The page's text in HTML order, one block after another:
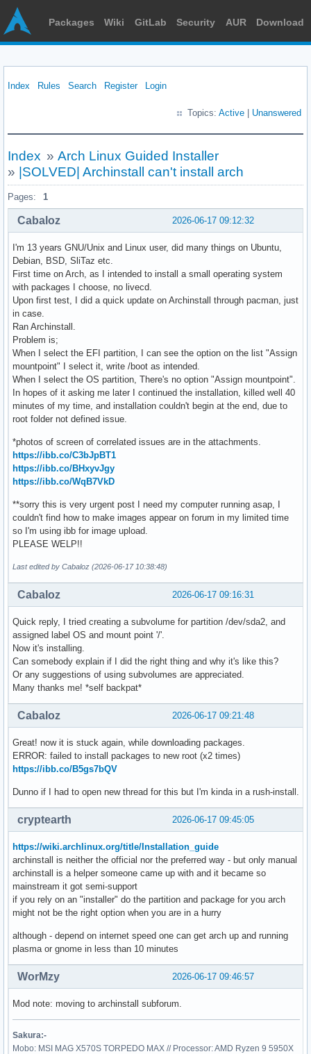
Packages Wiki GitLab Security AUR Download
Index Rules Search Register Login
Topics: Active Unanswered
Index » Arch Linux Guided Installer
» |SOLVED| Archinstall can't install arch
Pages: 1
2026-06-17 09:12:32
Cabaloz
I'm 13 years GNU/Unix and Linux user, did many things on Ubuntu,
Debian, BSD, SliTaz etc.
First time on Arch, as I intended to install a small operating system
with packages I choose, no livecd.
Upon first test, I did a quick update on Archinstall through pacman, just
in case.
Ran Archinstall.
Problem is;
When I select the EFI partition, I can see the option on the list "Assign
mountpoint" I select it, write /boot as intended.
When I select the OS partition, There's no option "Assign mountpoint".
In hopes of it asking me later I continued the installation, killed well 40
minutes of my time, and installation couldn't begin at the end, due to
root folder not defined issue.
*photos of screen of correlated issues are in the attachments.
https://ibb.co/C3bJpBT1
https://ibb.co/BHxyvJgy
https://ibb.co/WqB7VkD
**sorry this is very urgent post I need my computer running asap, I
couldn't find how to make images appear on forum in my limited time
so I'm using ibb for image upload.
PLEASE WELP!!
Last edited by Cabaloz (2026-06-17 10:38:48)
2026-06-17 09:16:31
Cabaloz
Quick reply, I tried creating a subvolume for partition /dev/sda2, and
assigned label OS and mount point '/'.
Now it's installing.
Can somebody explain if I did the right thing and why it's like this?
Or any suggestions of using subvolumes are appreciated.
Many thanks me! *self backpat*
2026-06-17 09:21:48
Cabaloz
Great! now it is stuck again, while downloading packages.
ERROR: failed to install packages to new root (x2 times)
https://ibb.co/B5gs7bQV
Dunno if I had to open new thread for this but I'm kinda in a rush-install.
2026-06-17 09:45:05
cryptearth
https://wiki.archlinux.org/title/Installation_guide
archinstall is neither the official nor the preferred way - but only manual
archinstall is a helper someone came up with and it became so
mainstream it got semi-support
if you rely on an "installer" do the partition and package for you arch
might not be the right option when you are in a hurry
although - depend on internet speed one can get arch up and running
plasma or gnome in less than 10 minutes
2026-06-17 09:46:57
WorMzy
Mod note: moving to archinstall subforum.
Sakura:-
Mobo: MSI MAG X570S TORPEDO MAX // Processor: AMD Ryzen 9 5950X